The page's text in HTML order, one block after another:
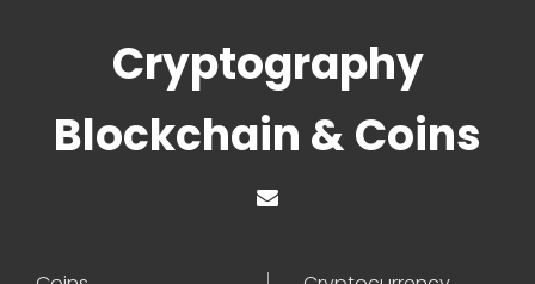
Cryptography
Blockchain & Coins